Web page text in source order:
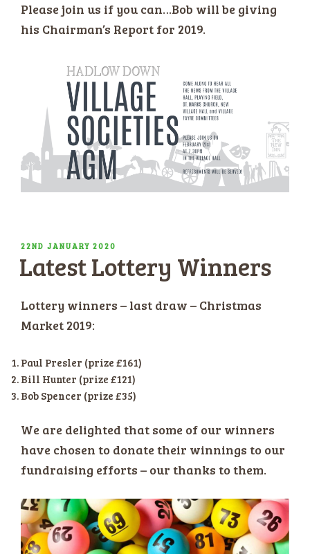
Please join us if you can…Bob will be giving
his Chairman’s Report for 2019.
POSTED
ON
22ND JANUARY 2020
Latest Lottery Winners
Lottery winners – last draw – Christmas
Market 2019:
Paul Presler (prize £161)
Bill Hunter (prize £121)
Bob Spencer (prize £35)
We are delighted that some of our winners
have chosen to donate their winnings to our
fundraising efforts – our thanks to them.